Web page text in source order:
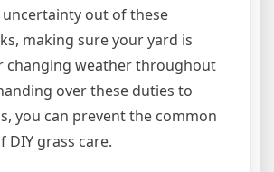
uncertainty out of these
making sure your yard is
changing weather throughout
over these duties to
you can prevent the common
DIY grass care.